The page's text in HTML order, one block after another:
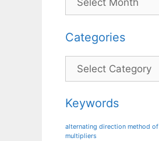
Categories
Categories
Keywords
alternating direction method of
multipliers